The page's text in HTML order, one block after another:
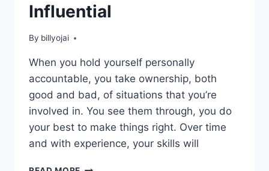
Influential
By billyojai
When you hold yourself personally
accountable, you take ownership, both
good and bad, of situations that you’re
involved in. You see them through, you do
your best to make things right. Over time
and with experience, your skills will
HOW